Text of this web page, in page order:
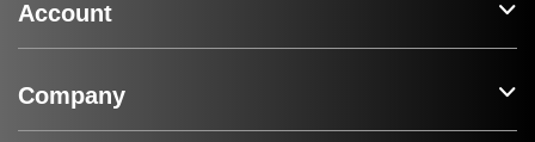
Account
Company